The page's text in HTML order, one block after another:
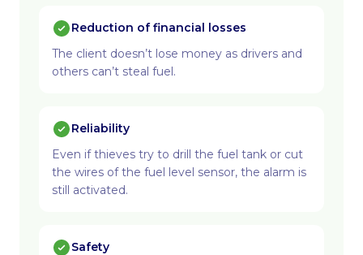
Reduction of financial losses
The client doesn’t lose money as drivers and
others can’t steal fuel.
Reliability
Even if thieves try to drill the fuel tank or cut
the wires of the fuel level sensor, the alarm is
still activated.
Safety